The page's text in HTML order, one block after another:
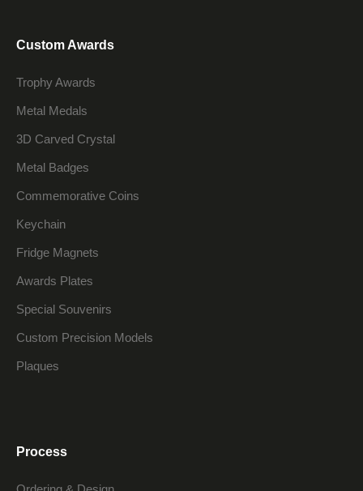
Custom Awards
Trophy Awards
Metal Medals
3D Carved Crystal
Metal Badges
Commemorative Coins
Keychain
Fridge Magnets
Awards Plates
Special Souvenirs
Custom Precision Models
Plaques
Process